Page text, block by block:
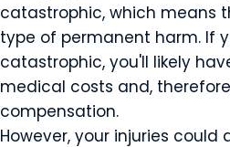
catastrophic, which means
type of permanent harm. If
catastrophic, you'll likely
medical costs and,
compensation.
However, your injuries could